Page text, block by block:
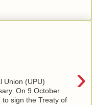
›
Union (UPU)
On 9 October
sign the Treaty of